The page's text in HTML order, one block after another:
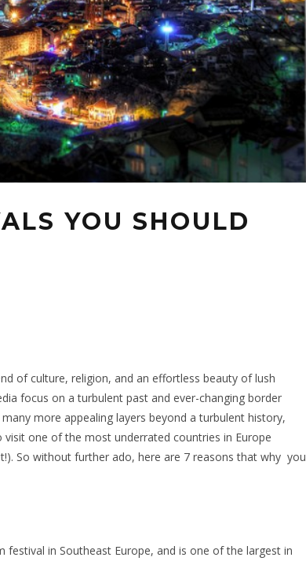
YOU SHOULD
of culture, religion, and an effortless beauty of lush
focus on a turbulent past and ever-changing border
more appealing layers beyond a turbulent history,
one of the most underrated countries in Europe
So without further ado, here are 7 reasons that why you
festival in Southeast Europe, and is one of the largest in